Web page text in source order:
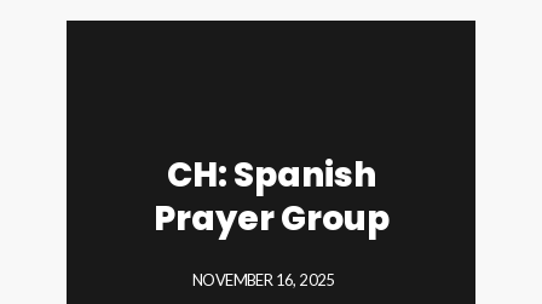
CH: Spanish
Prayer Group
NOVEMBER 16, 2025